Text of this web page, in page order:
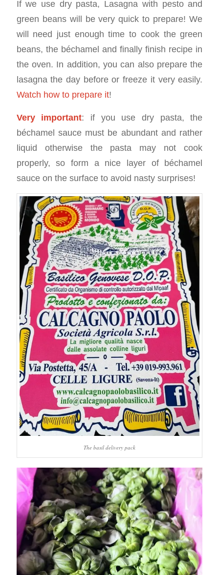
If we use dry pasta, Lasagna with pesto and
green beans will be very quick to prepare! We
will need just enough time to cook the green
beans, the béchamel and finally finish recipe in
the oven. In addition, you can also prepare the
lasagna the day before or freeze it very easily.
Watch how to prepare it!
Very important: if you use dry pasta, the
béchamel sauce must be abundant and rather
liquid otherwise the pasta may not cook
properly, so form a nice layer of béchamel
sauce on the surface to avoid nasty surprises!
The basil delivery pack